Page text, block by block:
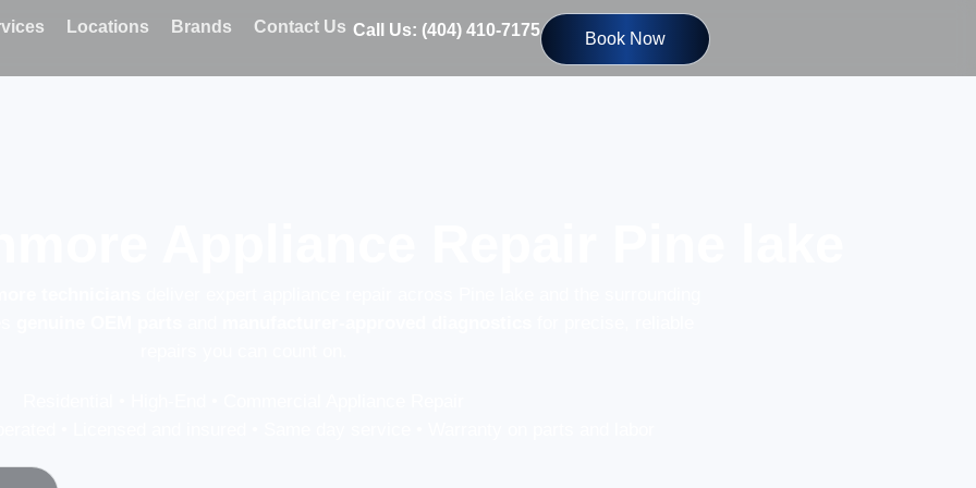
Locations Brands Contact Us Call Us: (404) 410-7175 Book Now